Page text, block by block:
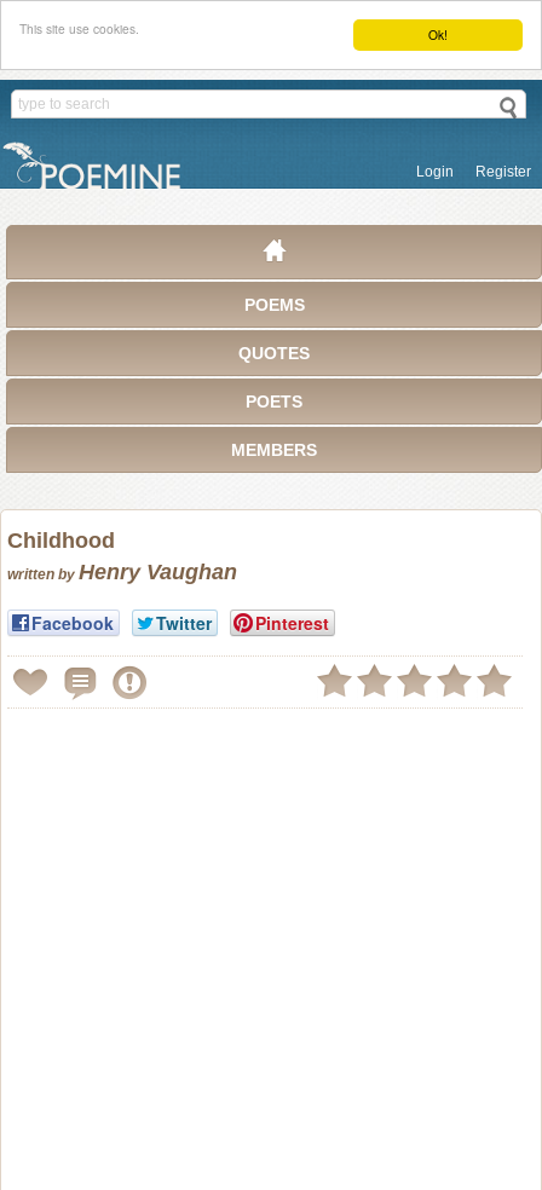
Ok!
This site use cookies.
Login Register
POEMS
QUOTES
POETS
MEMBERS
Childhood
written by Henry Vaughan
Facebook Twitter Pinterest